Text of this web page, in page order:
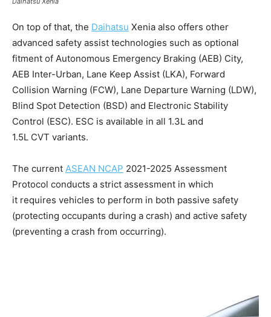
On top of that, the Daihatsu Xenia also offers other
advanced safety assist technologies such as optional
fitment of Autonomous Emergency Braking (AEB) City,
AEB Inter-Urban, Lane Keep Assist (LKA), Forward
Collision Warning (FCW), Lane Departure Warning (LDW),
Blind Spot Detection (BSD) and Electronic Stability
Control (ESC). ESC is available in all 1.3L and
1.5L CVT variants.
The current ASEAN NCAP 2021-2025 Assessment
Protocol conducts a strict assessment in which
it requires vehicles to perform in both passive safety
(protecting occupants during a crash) and active safety
(preventing a crash from occurring).